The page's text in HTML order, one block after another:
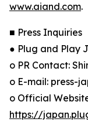
www.aiand.com.
■ Press Inquiries
● Plug and Play
o PR Contact:
o E-mail: press-
o Official
https://